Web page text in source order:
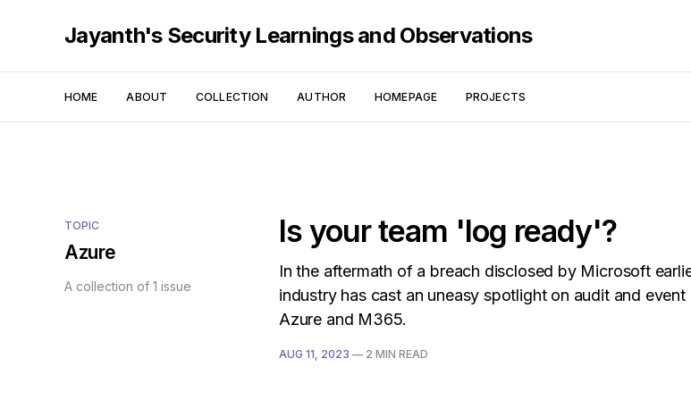
Jayanth's Security Learnings and Observations
HOME ABOUT COLLECTION AUTHOR HOMEPAGE PROJECTS
TOPIC
Azure
A collection of 1 issue
Is your team 'log ready'?
In the aftermath of a breach disclosed by Microsoft
industry has cast an uneasy spotlight on audit and
Azure and M365.
AUG 11, 2023 — 2 MIN READ